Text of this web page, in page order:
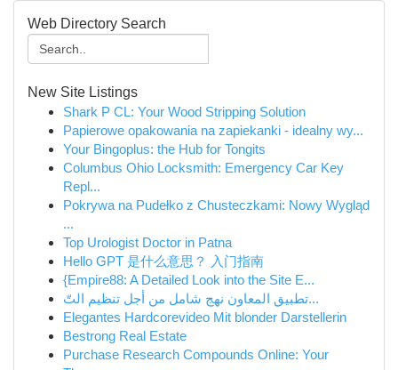
Web Directory Search
New Site Listings
Shark P CL: Your Wood Stripping Solution
Papierowe opakowania na zapiekanki - idealny wy...
Your Bingoplus: the Hub for Tongits
Columbus Ohio Locksmith: Emergency Car Key
Repl...
Pokrywa na Pudełko z Chusteczkami: Nowy Wygląd
...
Top Urologist Doctor in Patna
Hello GPT 是什么意思？ 入门指南
{Empire88: A Detailed Look into the Site E...
تطبيق المعاون نهج شامل من أجل تنظيم التّ...
Elegantes Hardcorevideo Mit blonder Darstellerin
Bestrong Real Estate
Purchase Research Compounds Online: Your